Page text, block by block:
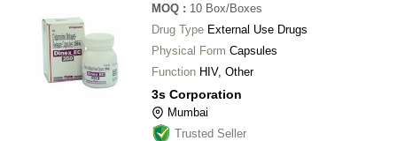
MOQ : 10 Box/Boxes
Drug Type External Use Drugs
Physical Form Capsules
Function HIV, Other
3s Corporation
Mumbai
Trusted Seller